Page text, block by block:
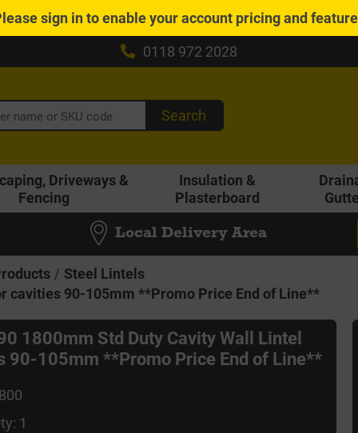
sign into enable your account pricing and
0118 972 2028
Search
Driveways &
Fencing
Insulation &
Plasterboard
Local Delivery Area
Steel Lintels
cavities 90-105mm **Promo Price End of Line**
1800mm Std Duty Cavity Wall Lintel
90-105mm **Promo Price End of Line**
1